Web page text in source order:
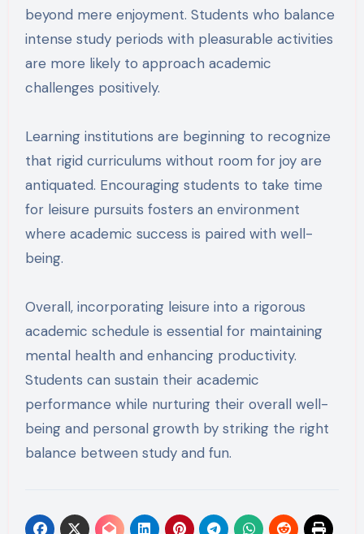
beyond mere enjoyment. Students who balance
intense study periods with pleasurable activities
are more likely to approach academic
challenges positively.
Learning institutions are beginning to recognize
that rigid curriculums without room for joy are
antiquated. Encouraging students to take time
for leisure pursuits fosters an environment
where academic success is paired with well-
being.
Overall, incorporating leisure into a rigorous
academic schedule is essential for maintaining
mental health and enhancing productivity.
Students can sustain their academic
performance while nurturing their overall well-
being and personal growth by striking the right
balance between study and fun.